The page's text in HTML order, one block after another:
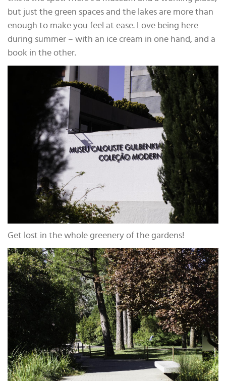
but just the green spaces and the lakes are more than
enough to make you feel at ease. Love being here
during summer – with an ice cream in one hand, and a
book in the other.
Get lost in the whole greenery of the gardens!